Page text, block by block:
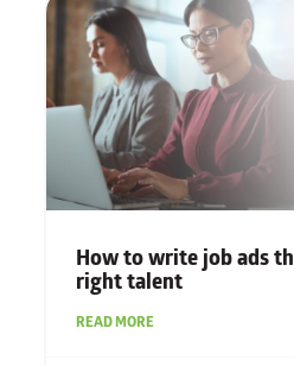
How to write job ads
right talent
READ MORE